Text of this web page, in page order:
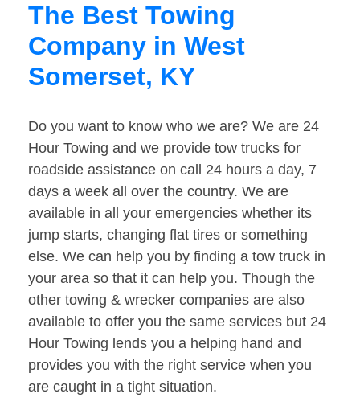
The Best Towing
Company in West
Somerset, KY
Do you want to know who we are? We are 24
Hour Towing and we provide tow trucks for
roadside assistance on call 24 hours a day, 7
days a week all over the country. We are
available in all your emergencies whether its
jump starts, changing flat tires or something
else. We can help you by finding a tow truck in
your area so that it can help you. Though the
other towing & wrecker companies are also
available to offer you the same services but 24
Hour Towing lends you a helping hand and
provides you with the right service when you
are caught in a tight situation.